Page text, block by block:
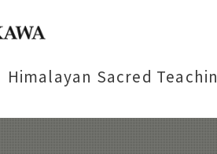
Himalayan Sacred